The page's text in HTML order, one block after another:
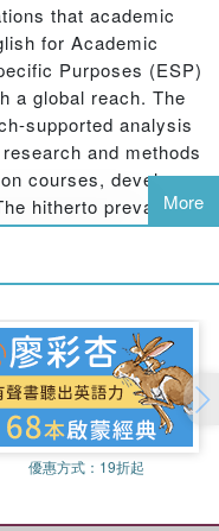
that academic
for Academic
Purposes (ESP)
a global reach. The
supported analysis
and methods
courses, develop
hitherto prevalence
academic and
ground to an
methodological and
of ongoing trends
programmes and the
programmes with
linguistics,
finance,
academics and
of the skills
contexts.
More
優惠方式： 19折起